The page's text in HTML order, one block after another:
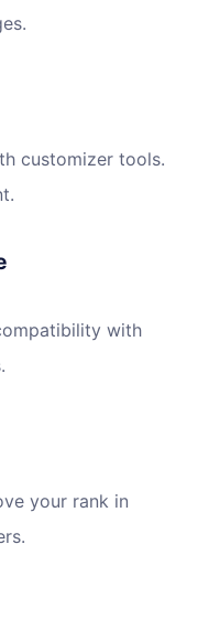
customizer tools.
with
your rank in